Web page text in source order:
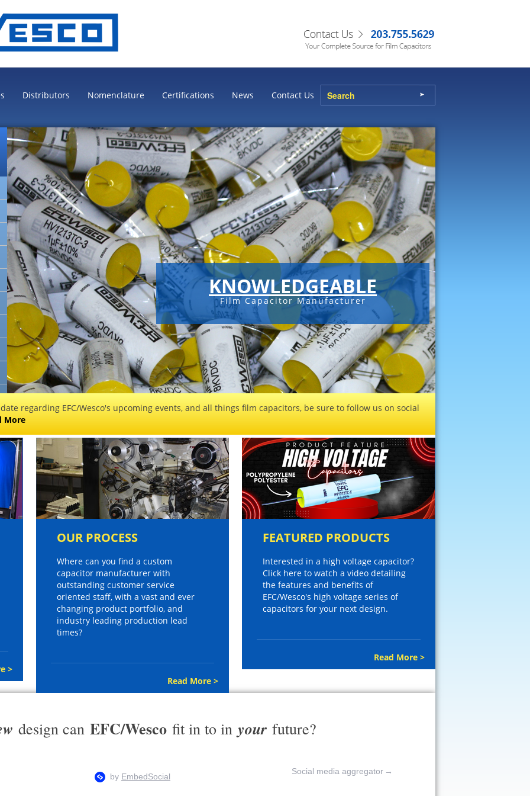
Distributors Nomenclature Certifications News Contact Us
KNOWLEDGEABLE
Film Capacitor Manufacturer
regarding EFC/Wesco's upcoming events, and all things film capacitors, be sure to follow us on social
More
>
OUR PROCESS
Where can you find a custom
capacitor manufacturer with
outstanding customer service
oriented staff, with a vast and ever
changing product portfolio, and
industry leading production lead
times?
Read More >
FEATURED PRODUCTS
Interested in a high voltage capacitor?
Click here to watch a video detailing
the features and benefits of
EFC/Wesco's high voltage series of
capacitors for your next design.
Read More >
design can EFC/Wesco fit in to in your future?
Social media aggregator →